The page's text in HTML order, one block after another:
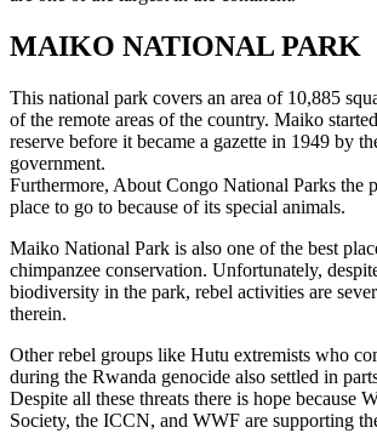
MAIKO NATIONAL PARK
This national park covers an area of 10,885
of the remote areas of the country. Maiko
reserve before it became a gazette in 1949 by
government.
Furthermore, About Congo National Parks the
place to go to because of its special animals.
Maiko National Park is also one of the best
chimpanzee conservation. Unfortunately,
biodiversity in the park, rebel activities are
therein.
Other rebel groups like Hutu extremists who
during the Rwanda genocide also settled in
Despite all these threats there is hope because
Society, the ICCN, and WWF are supporting